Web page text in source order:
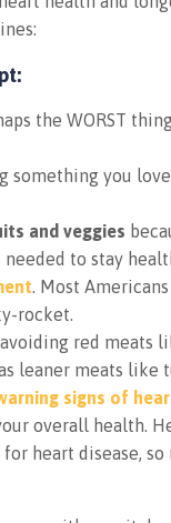
the WORST
something you
and veggies
to stay
. Most
rocket.
avoiding red meats
leaner meats like
signs of
overall health.
heart disease,